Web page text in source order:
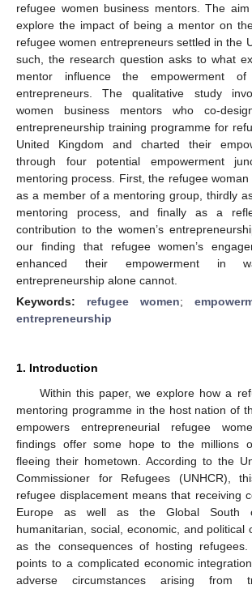
refugee women business mentors. The
explore the impact of being a mentor on
refugee women entrepreneurs settled in the
such, the research question asks to what
mentor influence the empowerment of
entrepreneurs. The qualitative study
women business mentors who co-
entrepreneurship training programme for
United Kingdom and charted their
through four potential empowerment
mentoring process. First, the refugee
as a member of a mentoring group, thirdly
mentoring process, and finally as a
contribution to the women’s
our finding that refugee women’s
enhanced their empowerment in
entrepreneurship alone cannot.
Keywords: refugee women;
entrepreneurship
1. Introduction
Within this paper, we explore how a
mentoring programme in the host nation of
empowers entrepreneurial refugee
findings offer some hope to the millions
fleeing their hometown. According to the
Commissioner for Refugees (UNHCR),
refugee displacement means that receiving
Europe as well as the Global South
humanitarian, social, economic, and political
as the consequences of hosting refugees.
points to a complicated economic
adverse circumstances arising from